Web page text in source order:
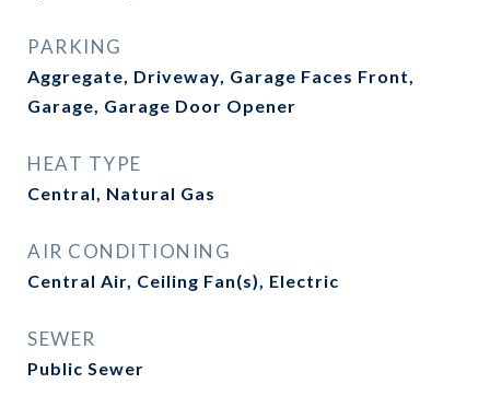
PARKING
Aggregate, Driveway, Garage Faces Front,
Garage, Garage Door Opener
HEAT TYPE
Central, Natural Gas
AIR CONDITIONING
Central Air, Ceiling Fan(s), Electric
SEWER
Public Sewer